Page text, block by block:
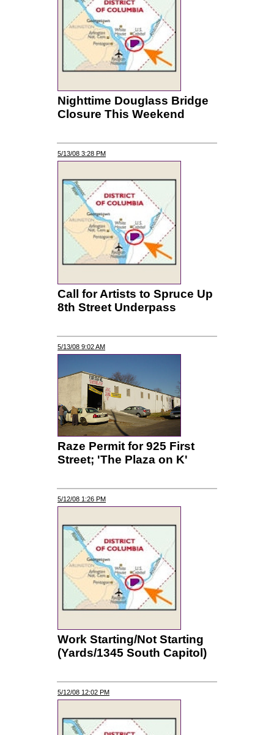
Nighttime Douglass Bridge
Closure This Weekend
5/13/08 3:28 PM
Call for Artists to Spruce Up
8th Street Underpass
5/13/08 9:02 AM
Raze Permit for 925 First
Street; 'The Plaza on K'
5/12/08 1:26 PM
Work Starting/Not Starting
(Yards/1345 South Capitol)
5/12/08 12:02 PM